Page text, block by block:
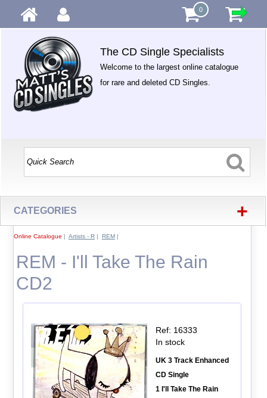
0
The CD Single Specialists
Welcome to the largest online catalogue
for rare and deleted CD Singles.
CATEGORIES +
Online Catalogue | Artists - R| REM|
REM - I'll Take The Rain
CD2
Ref: 16333
In stock
UK 3 Track Enhanced
CD Single
1 I'll Take The Rain